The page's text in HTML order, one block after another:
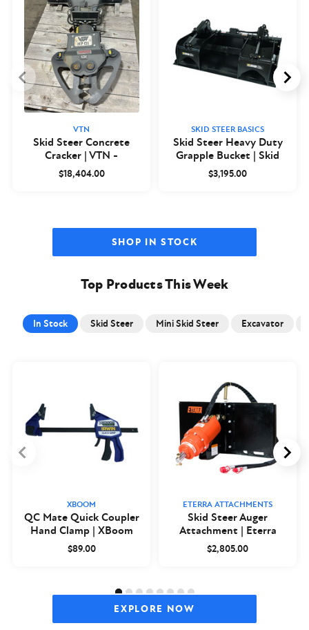
VTN
Skid Steer Concrete
Cracker | VTN -
Closeout
$18,404.00
SKID STEER BASICS
Skid Steer Heavy Duty
Grapple Bucket | Skid
Steer Basics
$3,195.00
SHOP IN STOCK
Top Products This Week
In Stock Skid Steer Mini Skid Steer Excavator
XBOOM
QC Mate Quick Coupler
Hand Clamp | XBoom
$89.00
ETERRA ATTACHMENTS
Skid Steer Auger
Attachment | Eterra
$2,805.00
EXPLORE NOW